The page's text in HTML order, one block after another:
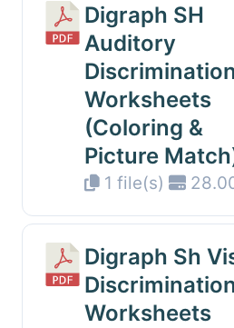
Digraph SH
Auditory
Discrimination
Worksheets
(Coloring &
Picture
1 file(s)
Digraph Sh
Discrimination
Worksheets